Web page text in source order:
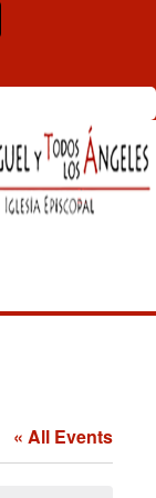
« All Events